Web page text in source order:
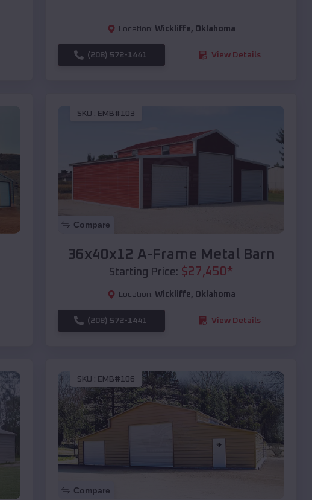
Location: Wickliffe, Oklahoma
(208) 572-1441 View Details
SKU : EMB#103
Compare
36x40x12 A-Frame Metal Barn
Starting Price: $27,450 *
Location: Wickliffe, Oklahoma
(208) 572-1441 View Details
SKU : EMB#106
Compare